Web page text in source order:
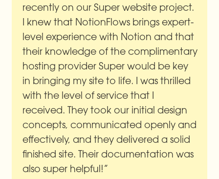
recently on our Super website project.
I knew that NotionFlows brings expert-
level experience with Notion and that
their knowledge of the complimentary
hosting provider Super would be key
in bringing my site to life. I was thrilled
with the level of service that I
received. They took our initial design
concepts, communicated openly and
effectively, and they delivered a solid
finished site. Their documentation was
also super helpful!”